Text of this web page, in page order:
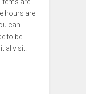
hours are
can
to be
visit.